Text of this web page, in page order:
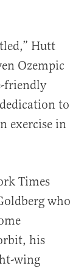
Hutt
Ozempic
friendly
to
exercise in
Times
who
his
wing